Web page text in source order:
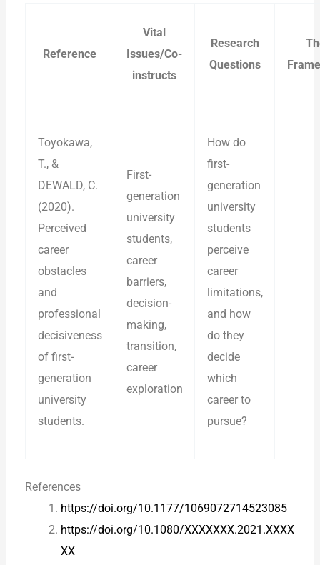
Reference
Vital
Issues/Co-
instructs
Research
Questions
Toyokawa,
T., &
DEWALD, C.
(2020).
Perceived
career
obstacles
and
professional
decisiveness
of first-
generation
university
students.
First-
generation
university
students,
career
barriers,
decision-
making,
transition,
career
exploration
How do
first-
generation
university
students
perceive
career
limitations,
and how
do they
decide
which
career to
pursue?
References
https://doi.org/10.1177/1069072714523085
https://doi.org/10.1080/XXXXXXX.2021.XXXX
XX